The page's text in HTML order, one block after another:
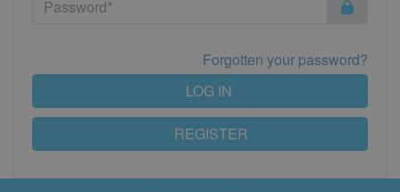
Forgotten your password?
REGISTER
LOG IN